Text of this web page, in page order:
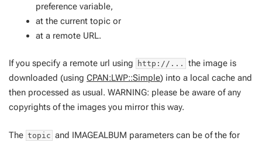
preference variable,
at the current topic or
at a remote URL.
If you specify a remote url using http://...
the image is
downloaded (using CPAN:LWP::Simple) into a local cache and
then processed as usual. WARNING: please be aware of any
copyrights of the images you mirror this way.
The topic and IMAGEALBUM parameters can be of the for